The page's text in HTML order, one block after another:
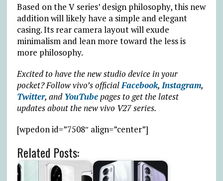
Based on the V series’ design philosophy, this new
addition will likely have a simple and elegant
casing. Its rear camera layout will exude
minimalism and lean more toward the less is
more philosophy.
Excited to have the new studio device in your
pocket? Follow vivo’s officialFacebook,Instagram,
Twitter, andYouTubepages to get the latest
updates about the new vivo V27 series.
[wpedon id=”7508″ align=”center”]
Related Posts: